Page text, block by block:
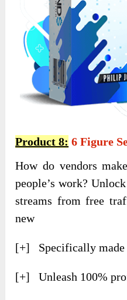
Product 8: 6 Figure
How do vendors make
people’s work?
streams from free
new
[+] Specifically made
[+] Unleash 100%